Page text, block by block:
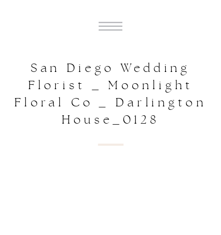
San Diego Wedding
Florist _ Moonlight
Floral Co _ Darlington
House_0128